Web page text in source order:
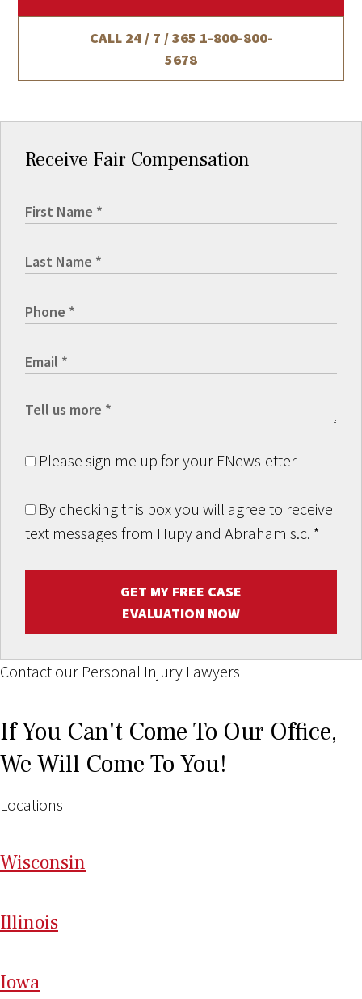
CALL 24 / 7 / 365 1-800-800-
5678
Receive Fair Compensation
Please sign me up for your ENewsletter
By checking this box you will agree to receive
text messages from Hupy and Abraham s.c. *
GET MY FREE CASE
EVALUATION NOW
Contact our Personal Injury Lawyers
If You Can't Come To Our Office,
We Will Come To You!
Locations
Wisconsin
Illinois
Iowa